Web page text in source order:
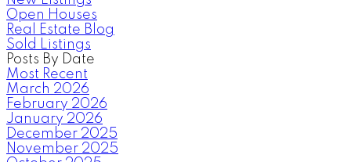
Open Houses
Real Estate Blog
Sold Listings
Posts By Date
Most Recent
March 2026
February 2026
January 2026
December 2025
November 2025